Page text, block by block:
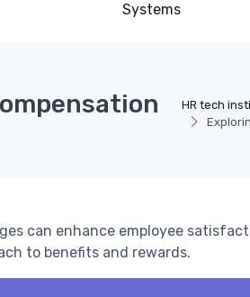
Systems
HR tech
can enhance employee
to benefits and rewards.